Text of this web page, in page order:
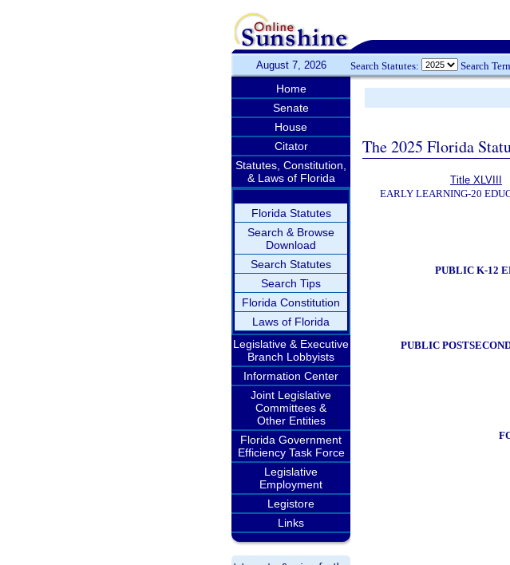
August 7, 2026 Search Statutes: Search
Home
Senate
House
Citator
Statutes, Constitution,
& Laws of Florida
Florida Statutes
Search & Browse
Download
Search Statutes
Search Tips
Florida Constitution
Laws of Florida
Legislative & Executive
Branch Lobbyists
Information Center
Joint Legislative
Committees &
Other Entities
Florida Government
Efficiency Task Force
Legislative
Employment
Legistore
Links
The 2025 Florida
Title XLVIII
EARLY LEARNING-20
PUBLIC K-12
PUBLIC